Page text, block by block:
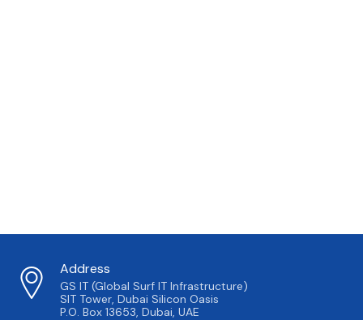
Address
GS IT (Global Surf IT Infrastructure)
SIT Tower, Dubai Silicon Oasis
P.O. Box 13653, Dubai, UAE